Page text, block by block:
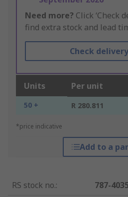
Need more? Click ‘Check
find extra stock and lead
Check
Units Per unit
50 + R 280.811
*price indicative
Add to a
RS stock no.:
787-4035